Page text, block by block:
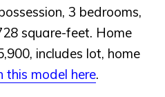
3 bedrooms,
square-feet. Home
includes lot, home
this model here.